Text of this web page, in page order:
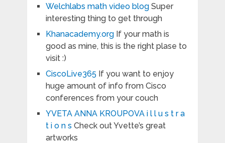
Welchlabs math video blogSuper
interesting thing to get through
Khanacademy.orgIf your math is
good as mine, this is the right plase to
visit :)
CiscoLive365 If you want to enjoy
huge amount of info from Cisco
conferences from your couch
YVETA ANNA KROUPOVA i l l u s t r a
t i o n s Check out Yvette’s great
artworks